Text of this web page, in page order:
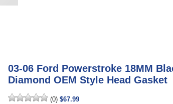
03-06 Ford Powerstroke 18MM
Diamond OEM Style Head Gasket
(0) $67.99